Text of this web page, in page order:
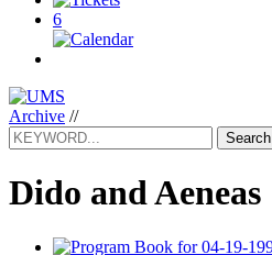
6
Archive //
Search
Dido and Aeneas